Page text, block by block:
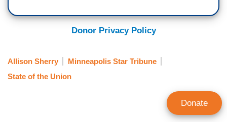
Donor Privacy Policy
Allison Sherry
Minneapolis Star Tribune
State of the Union
Donate